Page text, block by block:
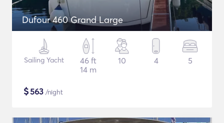
Dufour 460 Grand Large
Sailing Yacht
46 ft
14 m
10 4 5
$563 /night